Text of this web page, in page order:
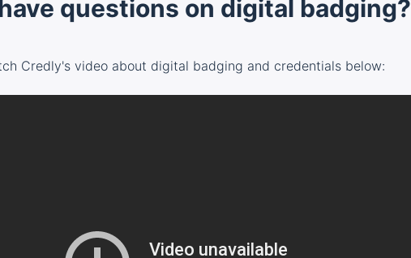
questions on digital badging?
Credly's video about digital badging and credentials below: